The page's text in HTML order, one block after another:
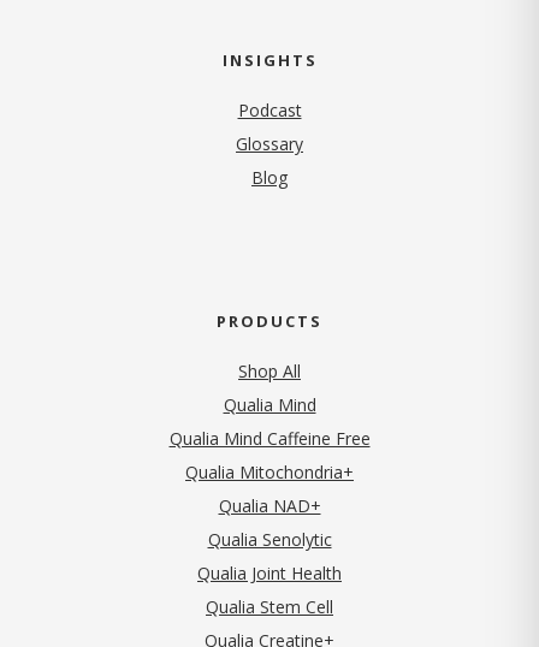
INSIGHTS
Podcast
Glossary
Blog
PRODUCTS
Shop All
Qualia Mind
Qualia Mind Caffeine Free
Qualia Mitochondria+
Qualia NAD+
Qualia Senolytic
Qualia Joint Health
Qualia Stem Cell
Qualia Creatine+